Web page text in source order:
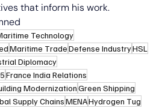
that inform his work.
Technology
Maritime TradeDefense IndustryHSL
Diplomacy
France India Relations
ModernizationGreen Shipping
Supply ChainsMENAHydrogen Tug